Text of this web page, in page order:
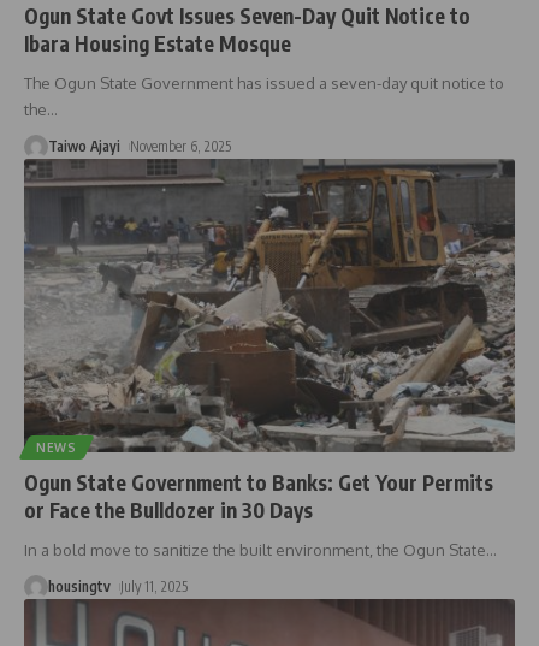
Ogun State Govt Issues Seven-Day Quit Notice to
Ibara Housing Estate Mosque
The Ogun State Government has issued a seven-day quit notice to
the…
Taiwo Ajayi November 6, 2025
NEWS
Ogun State Government to Banks: Get Your Permits
or Face the Bulldozer in 30 Days
In a bold move to sanitize the built environment, the Ogun State…
housingtv July 11, 2025